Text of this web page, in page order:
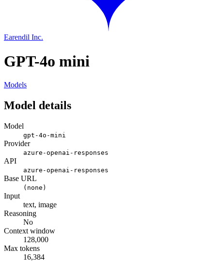
Earendil Inc.
GPT-4o mini
Models
Model details
Model
gpt-4o-mini
Provider
azure-openai-responses
API
azure-openai-responses
Base URL
(none)
Input
text, image
Reasoning
No
Context window
128,000
Max tokens
16,384